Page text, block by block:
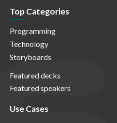
Top Categories
Programming
Technology
Storyboards
Featured decks
Featured speakers
Use Cases